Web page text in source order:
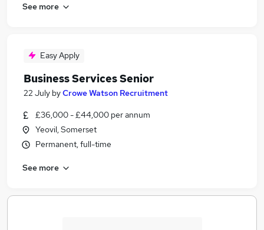
See more
Easy Apply
Business Services Senior
22 July byCrowe Watson Recruitment
£36,000 - £44,000 per annum
Yeovil, Somerset
Permanent, full-time
See more